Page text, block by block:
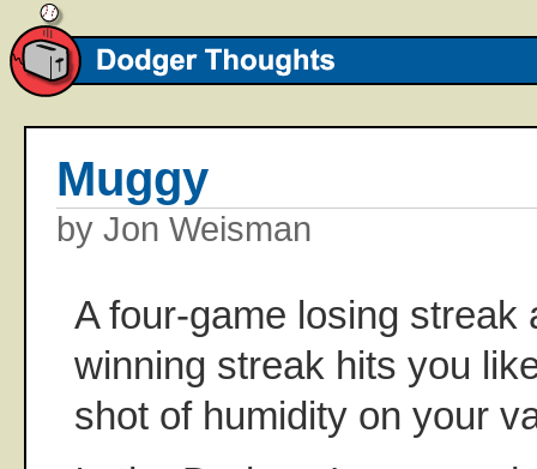
Muggy
by Jon Weisman
A four-game losing streak
winning streak hits you
shot of humidity on your